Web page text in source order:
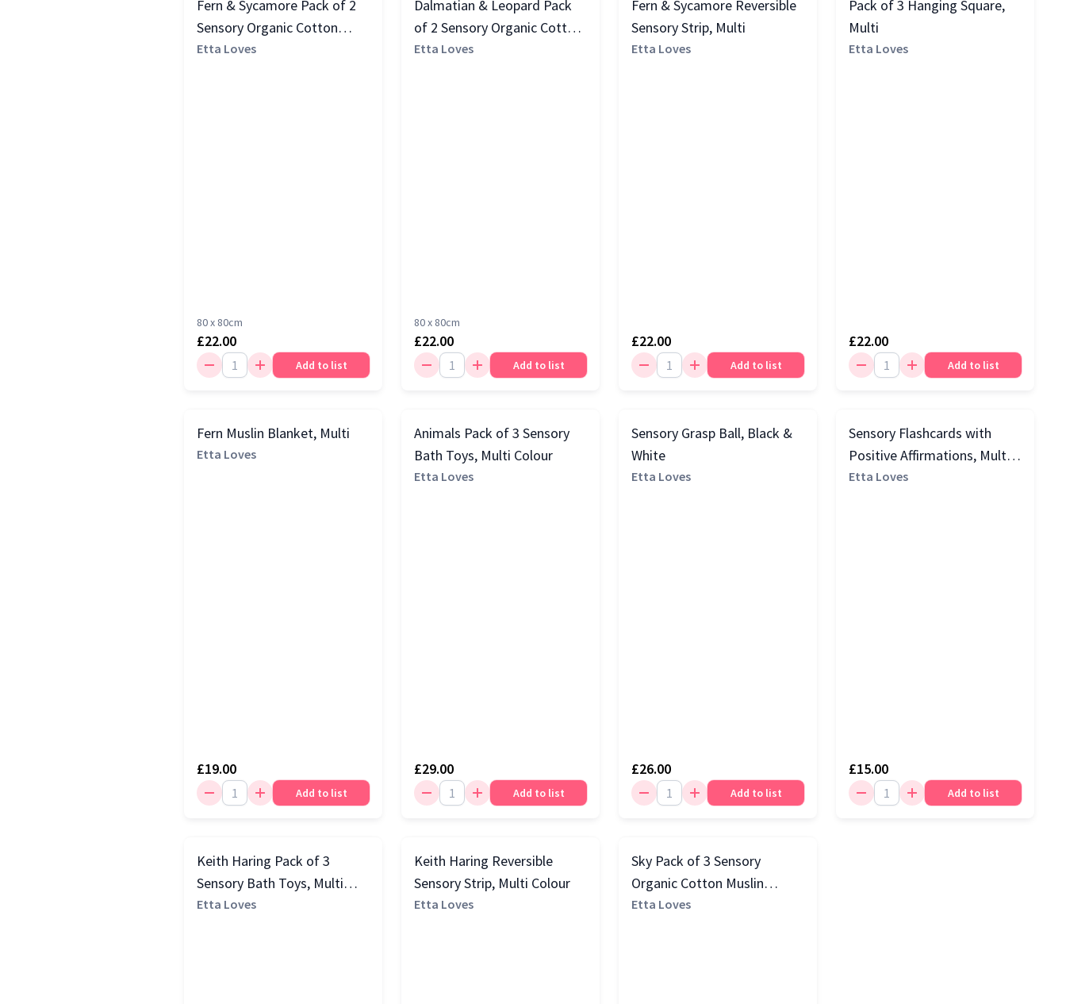
Fern & Sycamore Pack of 2
Sensory Organic Cotton
Muslin Squares, Multi
Etta Loves
80 x 80cm
£22.00
Add to list
Dalmatian & Leopard Pack
of 2 Sensory Organic Cotton
Muslin Squares, Multi
Etta Loves
80 x 80cm
£22.00
Add to list
Fern & Sycamore Reversible
Sensory Strip, Multi
Etta Loves
£22.00
Add to list
Pack of 3 Hanging Square,
Multi
Etta Loves
£22.00
Add to list
Fern Muslin Blanket, Multi
Etta Loves
£19.00
Add to list
Animals Pack of 3 Sensory
Bath Toys, Multi Colour
Etta Loves
£29.00
Add to list
Sensory Grasp Ball, Black &
White
Etta Loves
£26.00
Add to list
Sensory Flashcards with
Positive Affirmations, Multi
Colour
Etta Loves
£15.00
Add to list
Keith Haring Pack of 3
Sensory Bath Toys, Multi
Colour
Etta Loves
Keith Haring Reversible
Sensory Strip, Multi Colour
Etta Loves
Sky Pack of 3 Sensory
Organic Cotton Muslin
Squares, Black, White & Blue
Etta Loves